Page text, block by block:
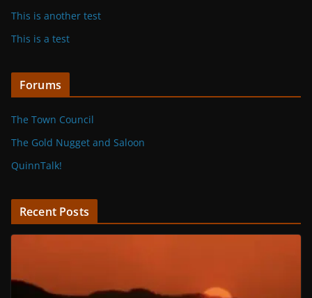
This is another test
This is a test
Forums
The Town Council
The Gold Nugget and Saloon
QuinnTalk!
Recent Posts